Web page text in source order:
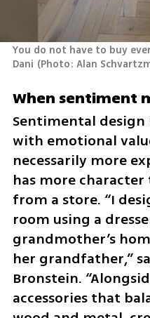
You do not have to buy
Dani (Photo: Alan
When sentiment
Sentimental
with emotional
necessarily more
has more
from a store. “I
room using a
grandmother’s
her grandfather,”
Bronstein.
accessories that